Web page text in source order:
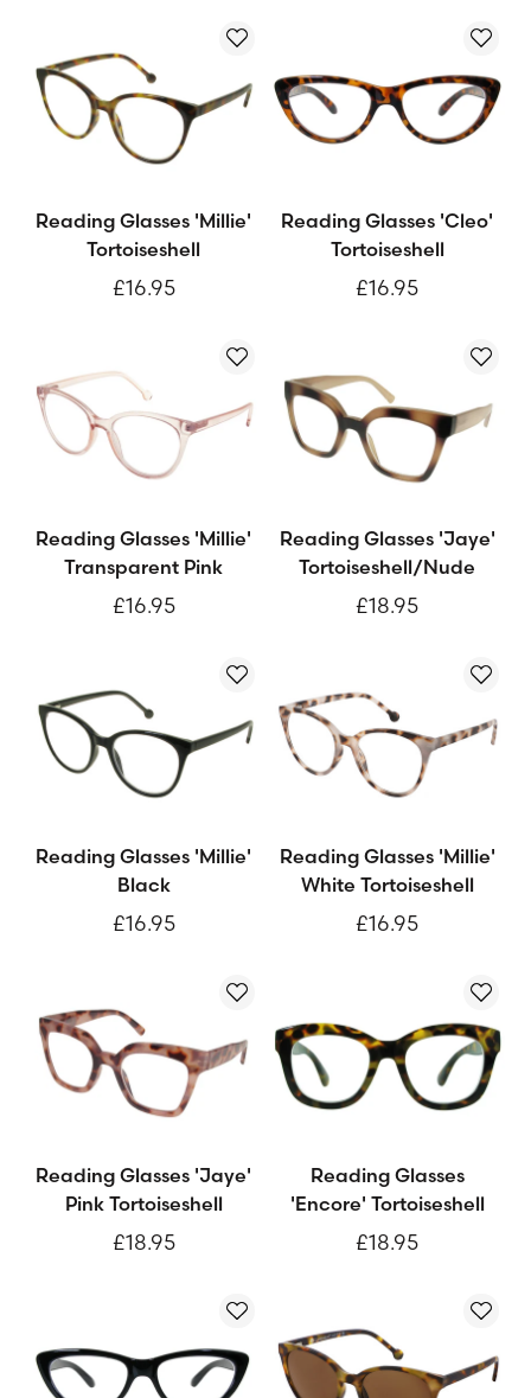
Reading Glasses 'Millie'
Tortoiseshell
£16.95
Reading Glasses 'Cleo'
Tortoiseshell
£16.95
Reading Glasses 'Millie'
Transparent Pink
£16.95
Reading Glasses 'Jaye'
Tortoiseshell/Nude
£18.95
Reading Glasses 'Millie'
Black
£16.95
Reading Glasses 'Millie'
White Tortoiseshell
£16.95
Reading Glasses 'Jaye'
Pink Tortoiseshell
£18.95
Reading Glasses
'Encore' Tortoiseshell
£18.95